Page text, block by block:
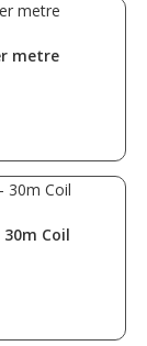
metre
30m Coil